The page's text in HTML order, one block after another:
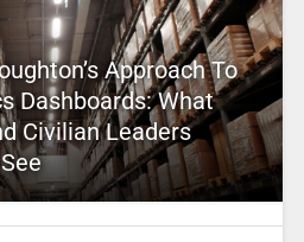
Approach To
Dashboards: What
Civilian Leaders